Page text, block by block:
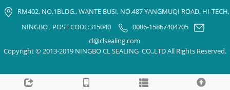
RM402, NO.1BLDG., WANTE BUSI, NO.487 YANGMUQI ROAD, HI-TECH,
NINGBO , POST CODE:315040
0086-15867404705
cl@clsealing.com
Copyright © 2013-2019 NINGBO CL SEALING CO.,LTD All Rights Reserved.